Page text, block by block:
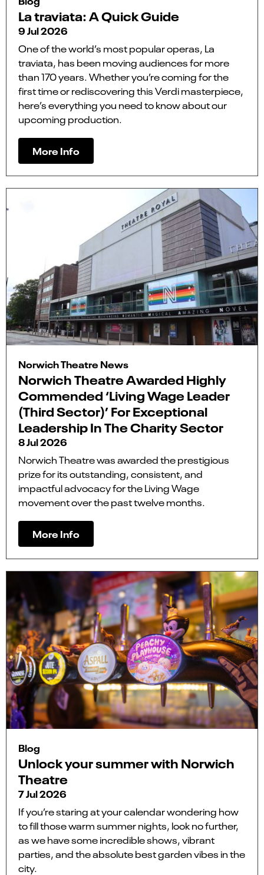
La traviata: A Quick Guide
9 Jul 2026
One of the world’s most popular operas, La
traviata, has been moving audiences for more
than 170 years. Whether you’re coming for the
first time or rediscovering this Verdi masterpiece,
here’s everything you need to know about our
upcoming production.
More Info
Norwich Theatre News
Norwich Theatre Awarded Highly
Commended ‘Living Wage Leader
(Third Sector)’ For Exceptional
Leadership In The Charity Sector
8 Jul 2026
Norwich Theatre was awarded the prestigious
prize for its outstanding, consistent, and
impactful advocacy for the Living Wage
movement over the past twelve months.
More Info
Blog
Unlock your summer with Norwich
Theatre
7 Jul 2026
If you’re staring at your calendar wondering how
to fill those warm summer nights, look no further,
as we have some incredible shows, vibrant
parties, and the absolute best garden vibes in the
city.